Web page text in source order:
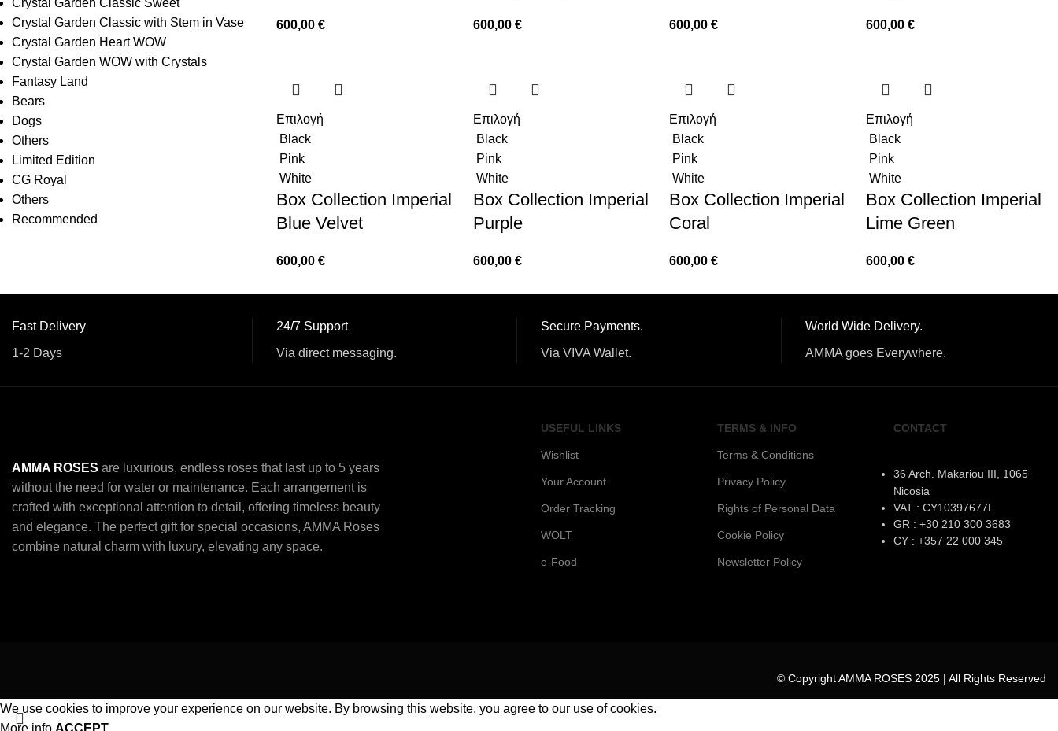
Crystal Garden Classic Sweet
Crystal Garden Classic with Stem in Vase
Crystal Garden Heart WOW
Crystal Garden WOW with Crystals
Fantasy Land
Bears
Dogs
Others
Limited Edition
CG Royal
Others
Recommended
600,00 € 600,00 € 600,00 € 600,00 €
Επιλογή
Black
Pink
White
Box Collection Imperial
Blue Velvet
600,00 €
Επιλογή
Black
Pink
White
Box Collection Imperial
Purple
600,00 €
Επιλογή
Black
Pink
White
Box Collection Imperial
Coral
600,00 €
Επιλογή
Black
Pink
White
Box Collection Imperial
Lime Green
600,00 €
Fast Delivery
1-2 Days
24/7 Support
Via direct messaging.
Secure Payments.
Via VIVA Wallet.
World Wide Delivery.
AMMA goes Everywhere.
AMMA ROSES are luxurious, endless roses that last up to 5 years
without the need for water or maintenance. Each arrangement is
crafted with exceptional attention to detail, offering timeless beauty
and elegance. The perfect gift for special occasions, AMMA Roses
combine natural charm with luxury, elevating any space.
USEFUL LINKS
Wishlist
Your Account
Order Tracking
WOLT
e-Food
TERMS & INFO
Terms & Conditions
Privacy Policy
Rights of Personal Data
Cookie Policy
Newsletter Policy
CONTACT
36 Arch. Makariou III, 1065
Nicosia
VAT : CY10397677L
GR : +30 210 300 3683
CY : +357 22 000 345
© Copyright AMMA ROSES 2025 | All Rights Reserved
We use cookies to improve your experience on our website. By browsing this website, you agree to our use of cookies.
More info ACCEPT